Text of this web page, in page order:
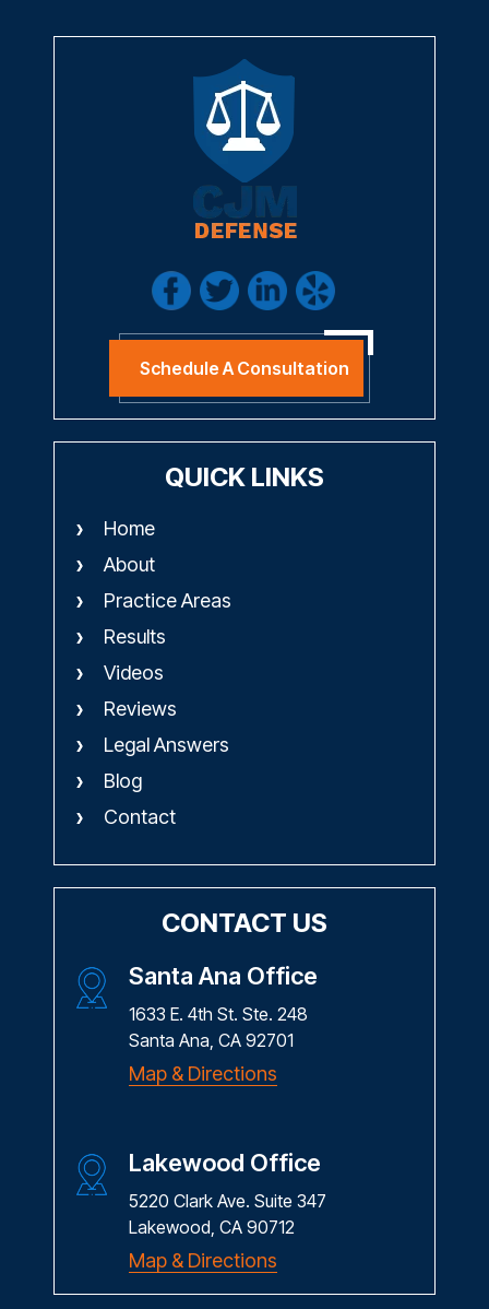
Schedule A Consultation
QUICK LINKS
Home
About
Practice Areas
Results
Videos
Reviews
Legal Answers
Blog
Contact
CONTACT US
Santa Ana Office
1633 E. 4th St. Ste. 248
Santa Ana, CA 92701
Map & Directions
Lakewood Office
5220 Clark Ave. Suite 347
Lakewood, CA 90712
Map & Directions